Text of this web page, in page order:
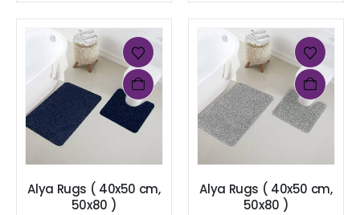
Alya Rugs ( 40x50 cm,
50x80 )
Alya Rugs ( 40x50 cm,
50x80 )